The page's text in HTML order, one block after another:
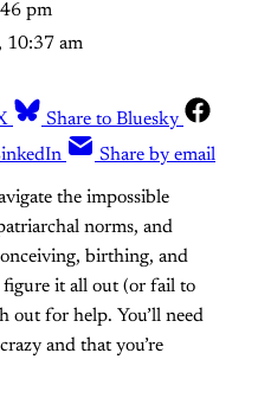
pm
10:37 am
Share to Bluesky
Share by email
the impossible
norms, and
birthing, and
it all out (or fail to
out for help. You’ll need
and that you’re